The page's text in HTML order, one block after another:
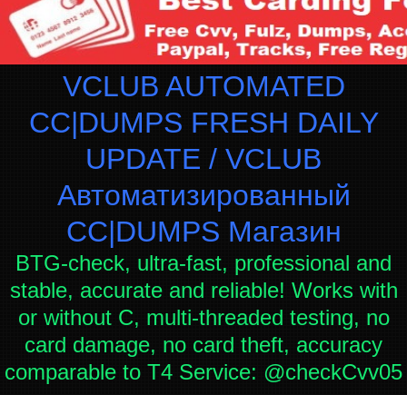
VCLUB AUTOMATED
CC|DUMPS FRESH DAILY
UPDATE / VCLUB
Автоматизированный
СC|DUMPS Магазин
BTG-check, ultra-fast, professional and
stable, accurate and reliable! Works with
or without C, multi-threaded testing, no
card damage, no card theft, accuracy
comparable to T4 Service: @checkCvv05